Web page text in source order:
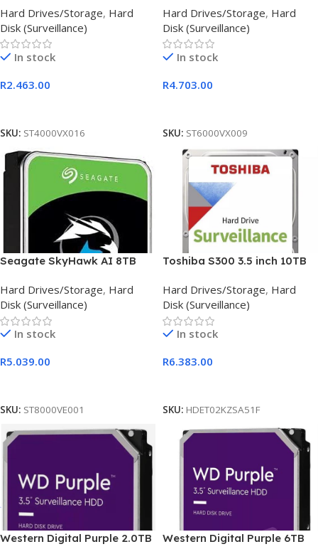
Internal HDD
Hard Drives/Storage, Hard
Disk (Surveillance)
In stock
R2.463.00
SKU: ST4000VX016
Internal
Hard Drives/Storage, Hard
Disk (Surveillance)
In stock
R4.703.00
SKU: ST6000VX009
Seagate SkyHawk AI 8TB
HDD
Hard Drives/Storage, Hard
Disk (Surveillance)
In stock
R5.039.00
SKU: ST8000VE001
Toshiba S300 3.5 inch 10TB
Hard Drives/Storage, Hard
Disk (Surveillance)
In stock
R6.383.00
SKU: HDET02KZSA51F
Western Digital Purple 2.0TB
Western Digital Purple 6TB